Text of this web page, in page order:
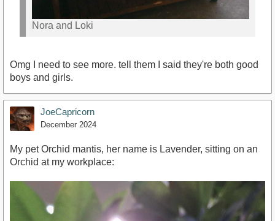
Nora and Loki
Omg I need to see more. tell them I said they're both good
boys and girls.
JoeCapricorn
December 2024
My pet Orchid mantis, her name is Lavender, sitting on an
Orchid at my workplace: